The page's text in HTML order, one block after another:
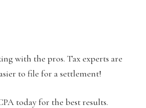
with the pros. Tax experts are
to file for a settlement!
today for the best results.